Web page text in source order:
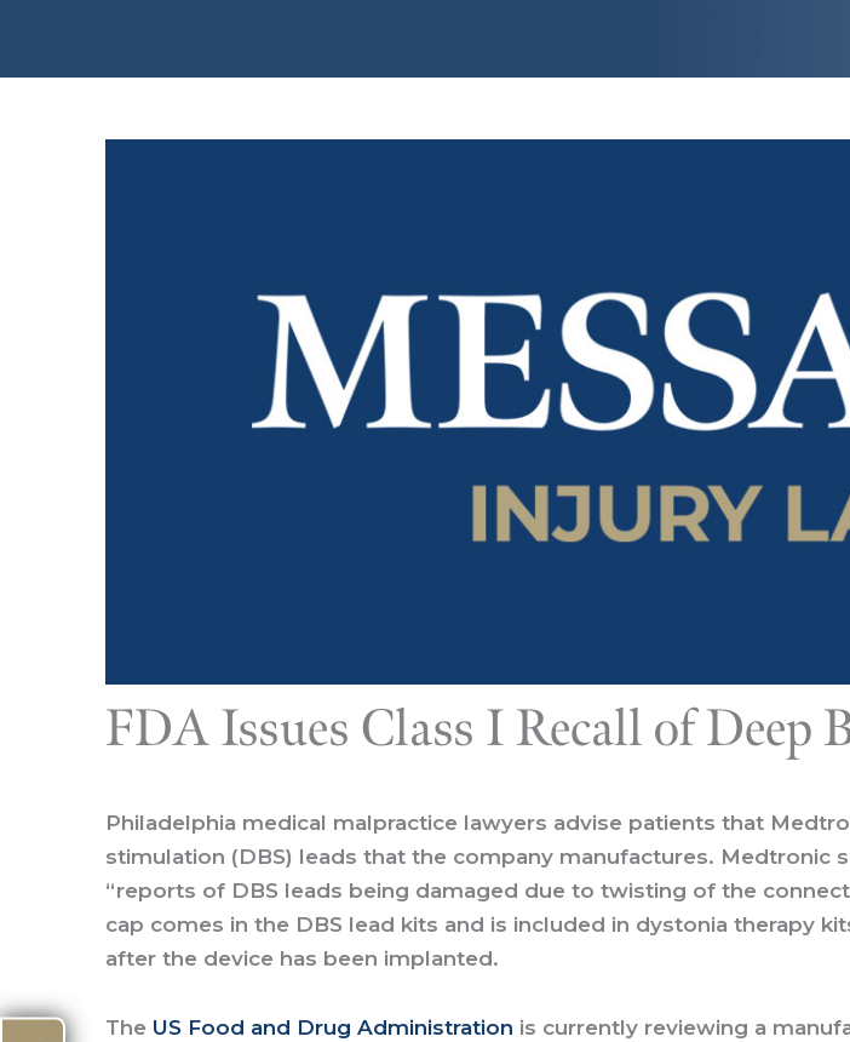
FDA Issues Class I Recall of Deep
Philadelphia medical malpractice lawyers advise patients that
stimulation (DBS) leads that the company manufactures. Medtronic
“reports of DBS leads being damaged due to twisting of the
cap comes in the DBS lead kits and is included in dystonia therapy
after the device has been implanted.
The US Food and Drug Administration is currently reviewing a